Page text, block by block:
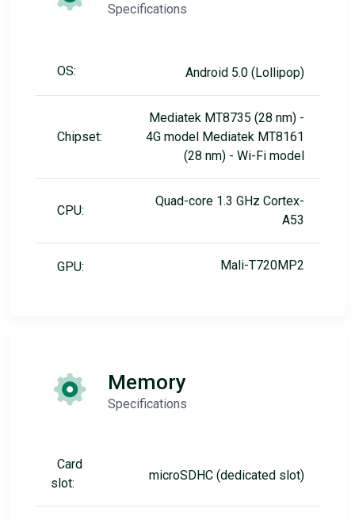
Specifications
OS: Android 5.0 (Lollipop)
Chipset:
Mediatek MT8735 (28 nm) -
4G model Mediatek MT8161
(28 nm) - Wi-Fi model
CPU:
Quad-core 1.3 GHz Cortex-
A53
GPU: Mali-T720MP2
Memory
Specifications
Card
slot:
microSDHC (dedicated slot)